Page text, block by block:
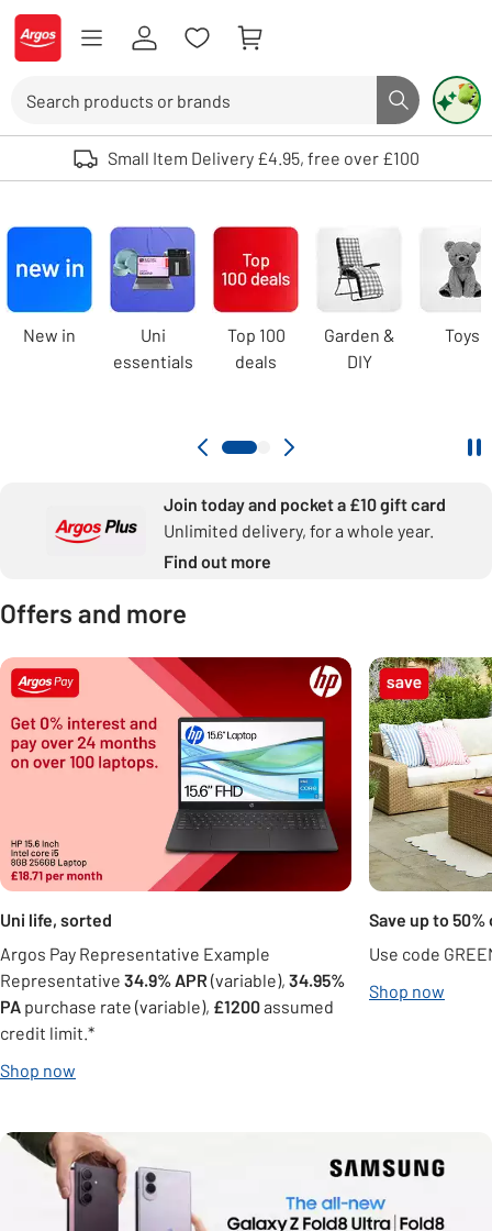
Skip to Content
Logo - go to homepage
Search button
Use up and down arrows to review and enter to select. Touch device
Small Item Delivery £4.95, free over £100
Argoshomepage
Carousel
New in
Uni
essentials
Top 100
deals
Garden &
DIY
Toys
Join today and pocket a £10 gift card
Unlimited delivery, for a whole year.
Find out more
Offers and more
Carousel
Uni life, sorted
Argos Pay Representative Example
Representative 34.9% APR (variable), 34.95%
PA purchase rate (variable), £1200assumed
credit limit.*
Shop now
Save up to
Use code
Shop now